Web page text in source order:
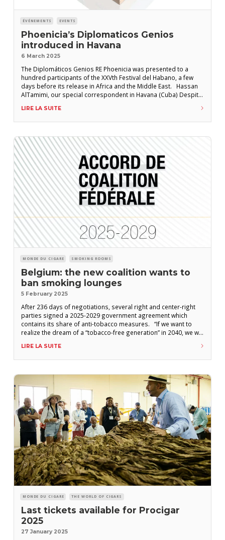
ÉVÉNEMENTS EVENTS
Phoenicia’s Diplomaticos Genios
introduced in Havana
6 March 2025
The Diplomáticos Genios RE Phoenicia was presented to a
hundred participants of the XXVth Festival del Habano, a few
days before its release in Africa and the Middle East. Hassan
AlTamimi, our special correspondent in Havana (Cuba) Despite
a hundred Havana enthusiasts were invited to the Packard Hotel
in
LIRE LA SUITE
MONDE DU CIGARE SMOKING ROOMS
Belgium: the new coalition wants to
ban smoking lounges
5 February 2025
After 236 days of negotiations, several right and center-right
parties signed a 2025-2029 government agreement which
contains its share of anti-tobacco measures. “If we want to
realize the dream of a “tobacco-free generation” in 2040, we will
forces for a strong anti-smoking policy,” write the parties
committed to supporting
LIRE LA SUITE
MONDE DU CIGARE THE WORLD OF CIGARS
Last tickets available for Procigar
2025
27 January 2025